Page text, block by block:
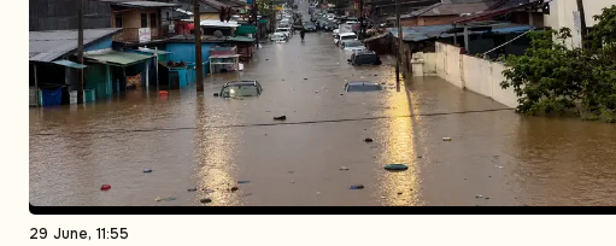
29 June, 11:55